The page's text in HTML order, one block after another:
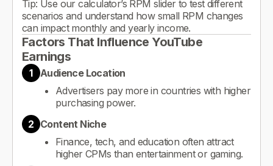
Tip: Use our calculator’s RPM slider to test different
scenarios and understand how small RPM changes
can impact monthly and yearly income.
Factors That Influence YouTube
Earnings
1
Audience Location
Advertisers pay more in countries with higher
purchasing power.
2 Content Niche
Finance, tech, and education often attract
higher CPMs than entertainment or gaming.